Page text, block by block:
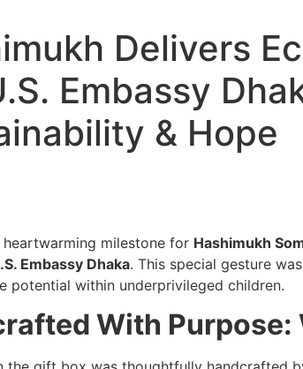
Delivers
Embassy
& Hope
milestone for Hashimukh
Embassy Dhaka. This special gesture
potential within underprivileged children.
With Purpose: